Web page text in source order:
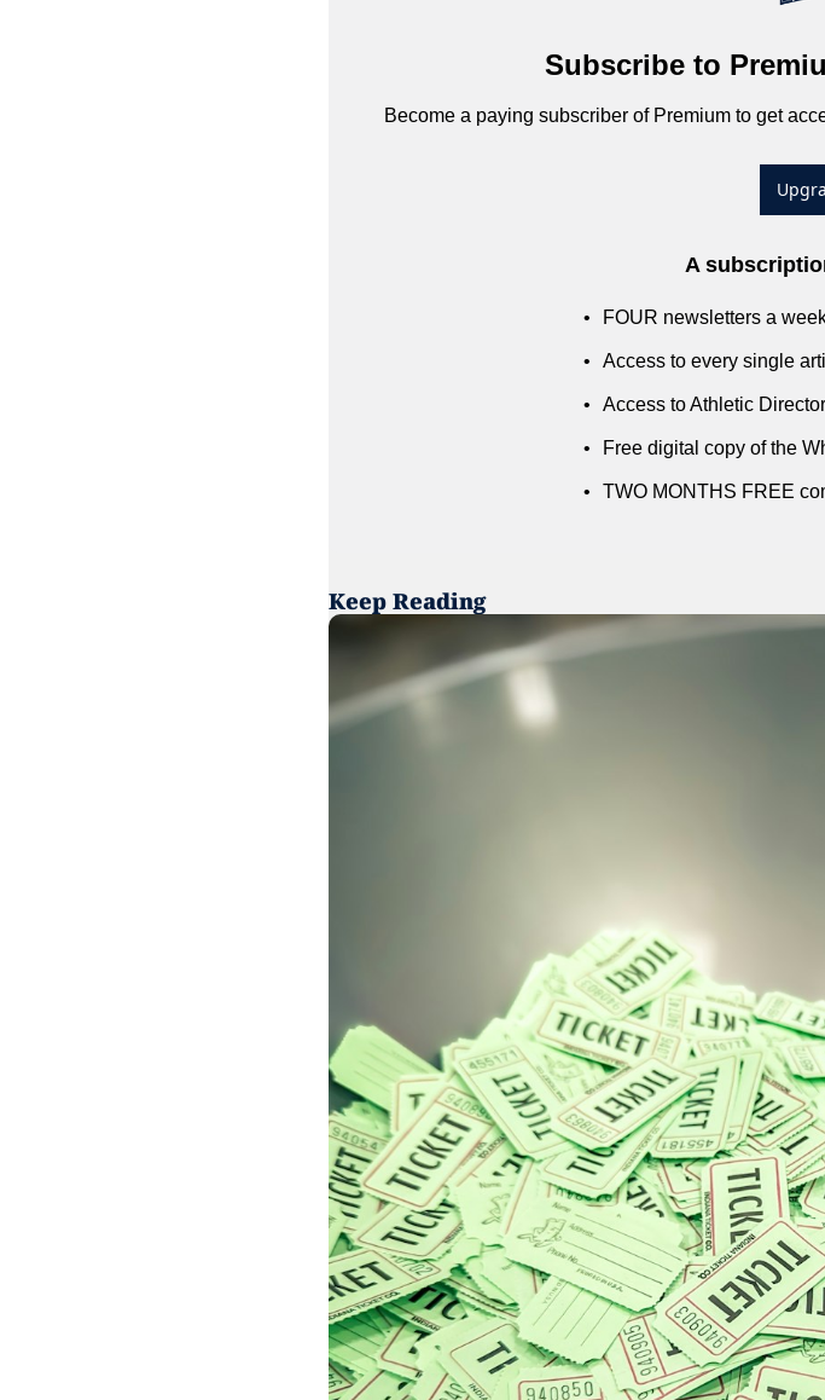
Subscribe to
Become a paying subscriber of Premium to get
A
FOUR newsletters a
Access to every single
Access to Athletic
Free digital copy of the
TWO MONTHS FREE
Keep Reading